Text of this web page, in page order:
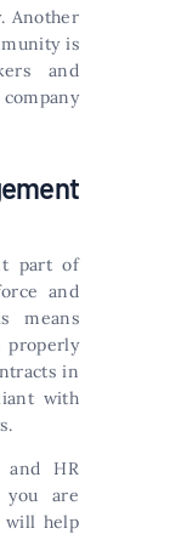
Another
is
and
part of
and
means
properly
in
with
HR
you are
will help